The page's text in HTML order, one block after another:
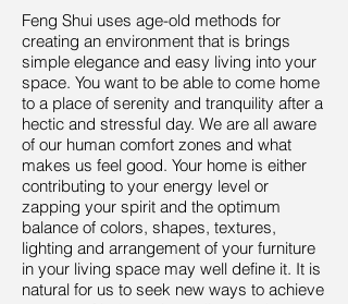
Feng Shui uses age-old methods for
creating an environment that is brings
simple elegance and easy living into your
space. You want to be able to come home
to a place of serenity and tranquility after a
hectic and stressful day. We are all aware
of our human comfort zones and what
makes us feel good. Your home is either
contributing to your energy level or
zapping your spirit and the optimum
balance of colors, shapes, textures,
lighting and arrangement of your furniture
in your living space may well define it. It is
natural for us to seek new ways to achieve